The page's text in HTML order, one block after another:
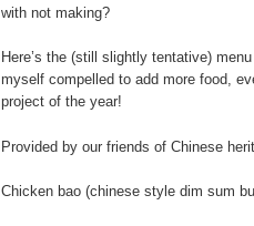
with not making?
Here’s the (still slightly tentative)
myself compelled to add more food,
project of the year!
Provided by our friends of Chinese
Chicken bao (chinese style dim sum